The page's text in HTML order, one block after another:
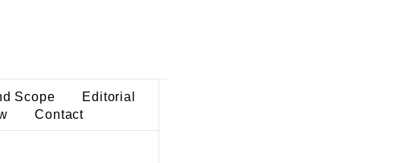
Scope
Editorial
Contact